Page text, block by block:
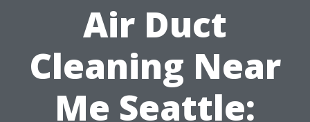
Air Duct
Cleaning Near
Me Seattle: